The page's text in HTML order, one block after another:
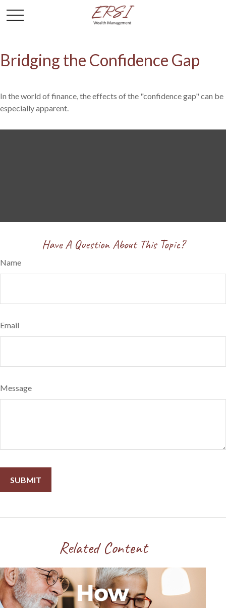
Bridging the Confidence Gap
In the world of finance, the effects of the "confidence gap" can be
especially apparent.
Have A Question About This Topic?
Name
Email
Message
Related Content